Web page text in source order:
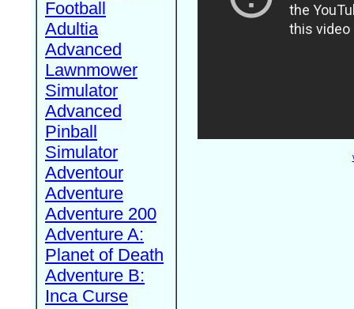
Football
Adultia
Advanced
Lawnmower
Simulator
Advanced
Pinball
Simulator
Adventour
Adventure
Adventure 200
Adventure A:
Planet of Death
Adventure B:
Inca Curse